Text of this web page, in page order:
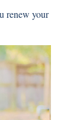
renew your